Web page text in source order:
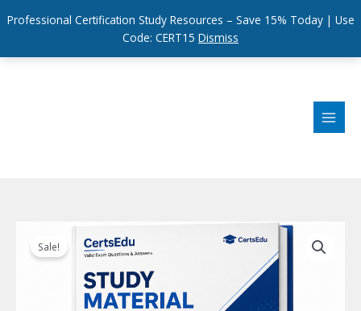
Professional Certification Study Resources – Save 15% Today | Use
Code: CERT15 Dismiss
Sale!